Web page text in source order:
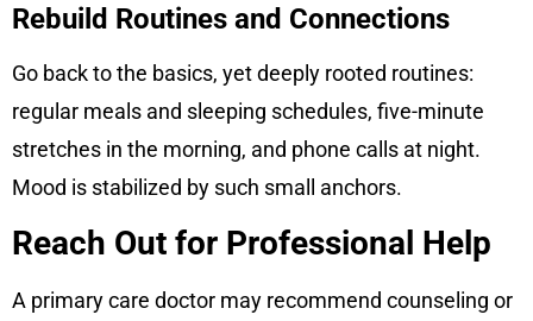
Rebuild Routines and Connections
Go back to the basics, yet deeply rooted routines:
regular meals and sleeping schedules, five-minute
stretches in the morning, and phone calls at night.
Mood is stabilized by such small anchors.
Reach Out for Professional Help
A primary care doctor may recommend counseling or